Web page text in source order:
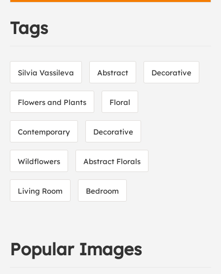
Tags
Silvia Vassileva Abstract Decorative
Flowers and Plants Floral
Contemporary Decorative
Wildflowers Abstract Florals
Living Room Bedroom
Popular Images